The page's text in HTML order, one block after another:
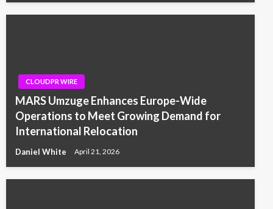
CLOUDPR WIRE
MARS Umzuge Enhances Europe-Wide
Operations to Meet Growing Demand for
International Relocation
Daniel White April 21, 2026